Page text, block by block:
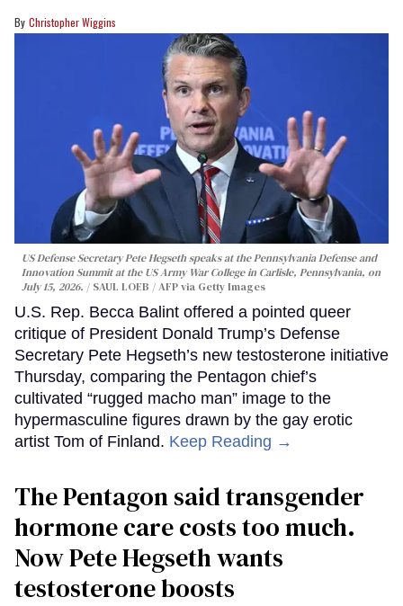
Christopher Wiggins
US Defense Secretary Pete Hegseth speaks at the Pennsylvania Defense and
Innovation Summit at the US Army War College in Carlisle, Pennsylvania, on
July 15, 2026.
SAUL LOEB / AFP via Getty Images
U.S. Rep. Becca Balint offered a pointed queer
critique of President Donald Trump’s Defense
Secretary Pete Hegseth’s new testosterone initiative
Thursday, comparing the Pentagon chief’s
cultivated “rugged macho man” image to the
hypermasculine figures drawn by the gay erotic
artist Tom of Finland. Keep Reading →
The Pentagon said transgender
hormone care costs too much.
Now Pete Hegseth wants
testosterone boosts